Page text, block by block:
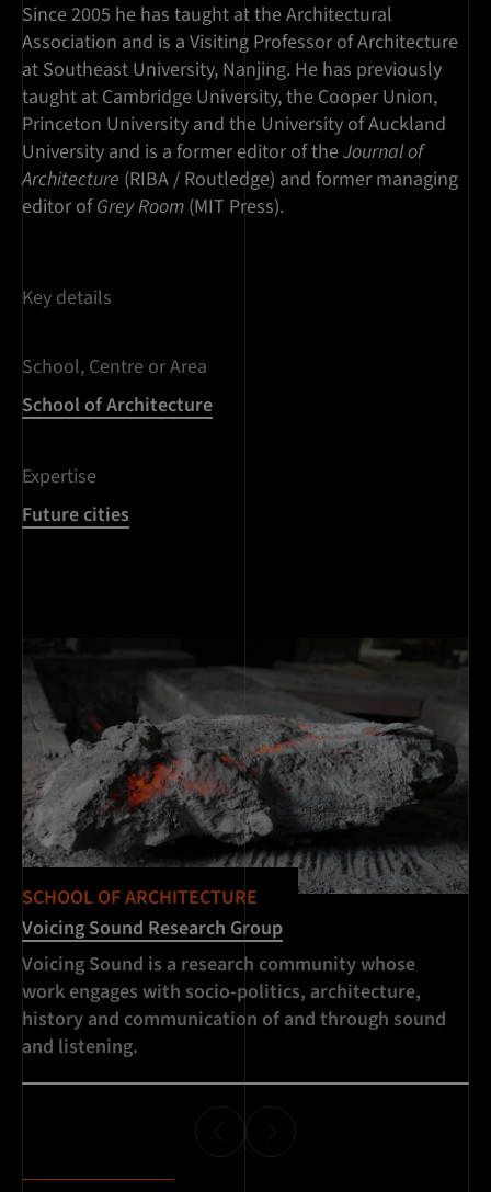
Since 2005 he has taught at the Architectural
Association and is a Visiting Professor of Architecture
at Southeast University, Nanjing. He has previously
taught at Cambridge University, the Cooper Union,
Princeton University and the University of Auckland
University and is a former editor of theJournal of
Architecture (RIBA / Routledge) and former managing
editor ofGrey Room (MIT Press).
Key details
School, Centre or Area
School of Architecture
Expertise
Future cities
SCHOOL OF ARCHITECTURE
Voicing Sound Research Group
Voicing Sound is a research community whose
work engages with socio-politics, architecture,
history and communication of and through sound
and listening.